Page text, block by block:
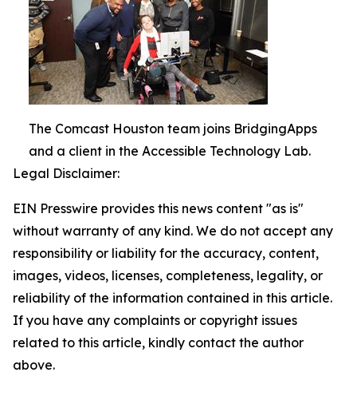
The Comcast Houston team joins BridgingApps
and a client in the Accessible Technology Lab.
Legal Disclaimer:
EIN Presswire provides this news content "as is"
without warranty of any kind. We do not accept any
responsibility or liability for the accuracy, content,
images, videos, licenses, completeness, legality, or
reliability of the information contained in this article.
If you have any complaints or copyright issues
related to this article, kindly contact the author
above.